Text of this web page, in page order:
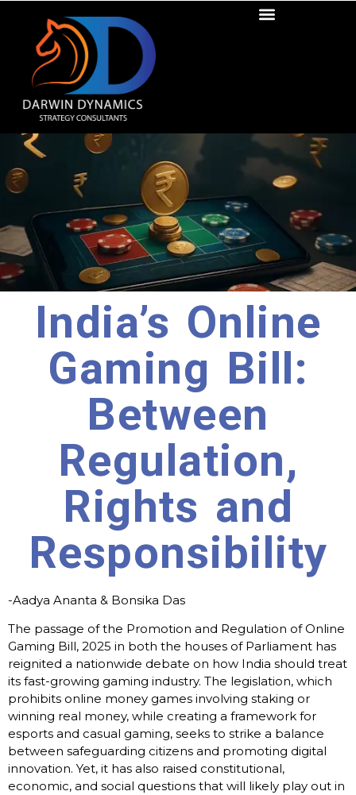
India’s Online
Gaming Bill:
Between
Regulation,
Rights and
Responsibility
-Aadya Ananta & Bonsika Das
The passage of the Promotion and Regulation of Online
Gaming Bill, 2025 in both the houses of Parliament has
reignited a nationwide debate on how India should treat
its fast-growing gaming industry. The legislation, which
prohibits online money games involving staking or
winning real money, while creating a framework for
esports and casual gaming, seeks to strike a balance
between safeguarding citizens and promoting digital
innovation. Yet, it has also raised constitutional,
economic, and social questions that will likely play out in